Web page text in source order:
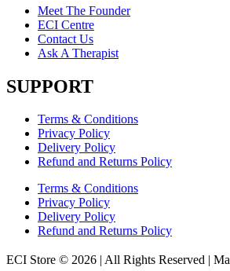
Meet The Founder
ECI Centre
Contact Us
Ask A Therapist
SUPPORT
Terms & Conditions
Privacy Policy
Delivery Policy
Refund and Returns Policy
Terms & Conditions
Privacy Policy
Delivery Policy
Refund and Returns Policy
ECI Store © 2026 | All Rights Reserved |